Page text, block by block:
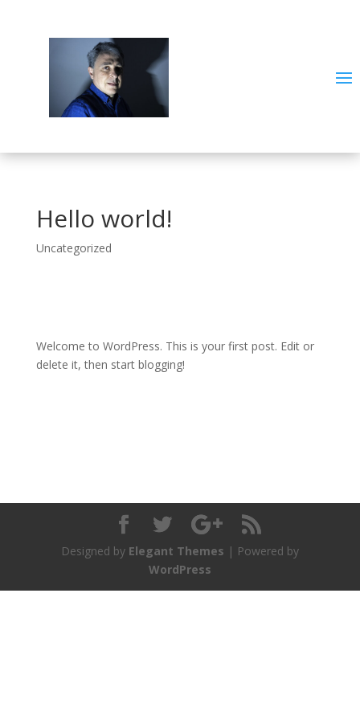
Hello world!
Uncategorized
Welcome to WordPress. This is your first post. Edit or
delete it, then start blogging!
Designed by Elegant Themes | Powered by
WordPress